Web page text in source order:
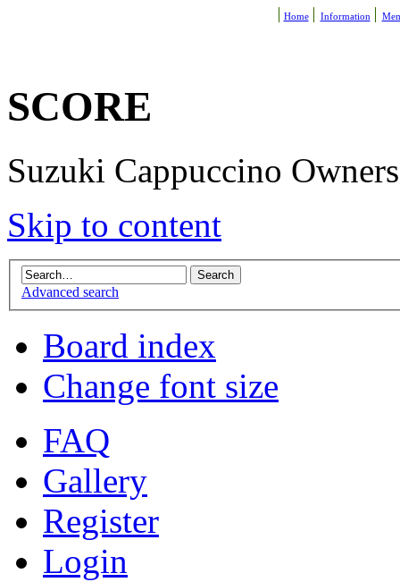
Home Information
SCORE
Suzuki Cappuccino
Skip to content
Advanced search
Board index
Change font size
FAQ
Gallery
Register
Login